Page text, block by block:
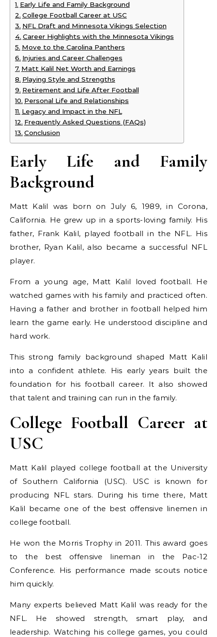
Early Life and Family Background
College Football Career at USC
NFL Draft and Minnesota Vikings Selection
Career Highlights with the Minnesota Vikings
Move to the Carolina Panthers
Injuries and Career Challenges
Matt Kalil Net Worth and Earnings
Playing Style and Strengths
Retirement and Life After Football
Personal Life and Relationships
Legacy and Impact in the NFL
Frequently Asked Questions (FAQs)
Conclusion
Early Life and Family
Background
Matt Kalil was born on July 6, 1989, in Corona,
California. He grew up in a sports-loving family. His
father, Frank Kalil, played football in the NFL. His
brother, Ryan Kalil, also became a successful NFL
player.
From a young age, Matt Kalil loved football. He
watched games with his family and practiced often.
Having a father and brother in football helped him
learn the game early. He understood discipline and
hard work.
This strong family background shaped Matt Kalil
into a confident athlete. His early years built the
foundation for his football career. It also showed
that talent and training can run in the family.
College Football Career at
USC
Matt Kalil played college football at the University
of Southern California (USC). USC is known for
producing NFL stars. During his time there, Matt
Kalil became one of the best offensive linemen in
college football.
He won the Morris Trophy in 2011. This award goes
to the best offensive lineman in the Pac-12
Conference. His performance made scouts notice
him quickly.
Many experts believed Matt Kalil was ready for the
NFL. He showed strength, smart play, and
leadership. Watching his college games, you could